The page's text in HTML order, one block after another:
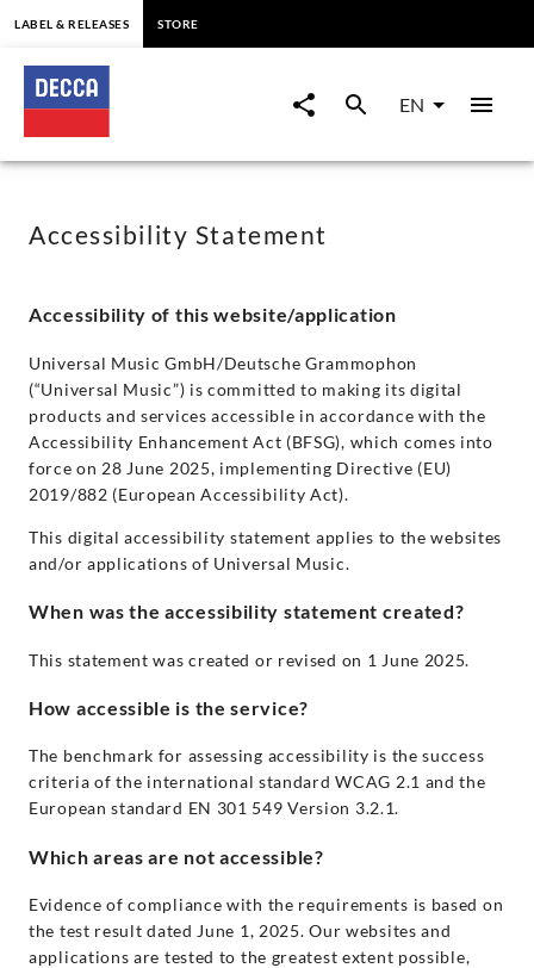
Accessibility
Decca
Classics
LABEL & RELEASES STORE
EN
Accessibility Statement
Accessibility of this website/application
Universal Music GmbH/Deutsche Grammophon
(“Universal Music”) is committed to making its digital
products and services accessible in accordance with the
Accessibility Enhancement Act (BFSG), which comes into
force on 28 June 2025, implementing Directive (EU)
2019/882 (European Accessibility Act).
This digital accessibility statement applies to the websites
and/or applications of Universal Music.
When was the accessibility statement created?
This statement was created or revised on 1 June 2025.
How accessible is the service?
The benchmark for assessing accessibility is the success
criteria of the international standard WCAG 2.1 and the
European standard EN 301 549 Version 3.2.1.
Which areas are not accessible?
Evidence of compliance with the requirements is based on
the test result dated June 1, 2025. Our websites and
applications are tested to the greatest extent possible,